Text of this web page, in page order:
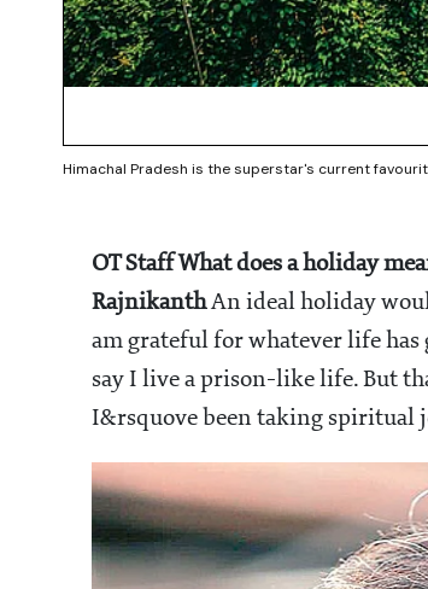
Himachal Pradesh is the superstar's current
OT Staff What does a holiday
RajnikanthAn ideal holiday
am grateful for whatever life
say I live a prison-like life. But
I&rsquove been taking spiritual